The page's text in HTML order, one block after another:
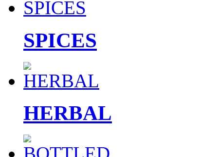
SPICES
HERBAL